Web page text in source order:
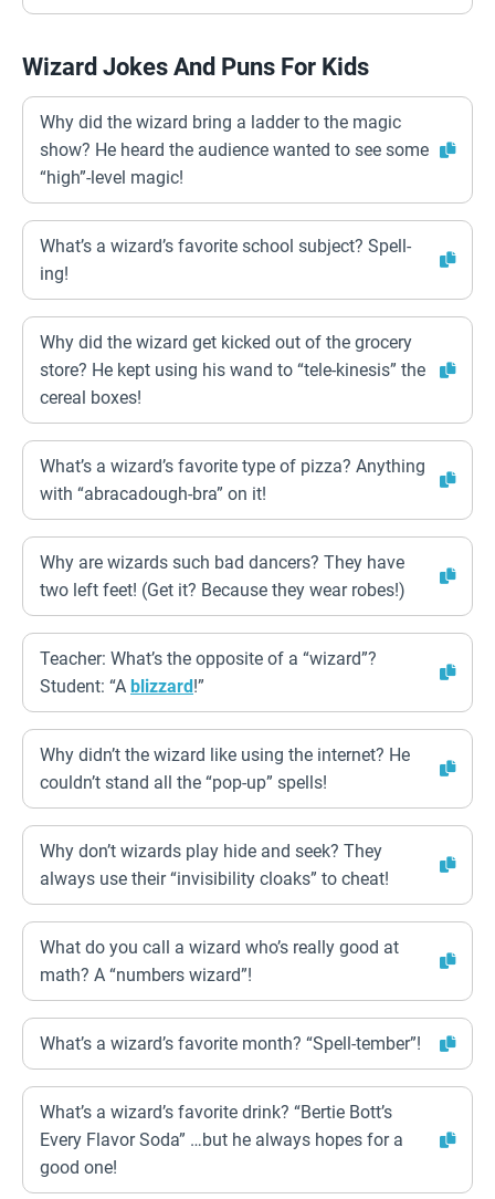
Wizard Jokes And Puns For Kids
Why did the wizard bring a ladder to the magic
show? He heard the audience wanted to see some
“high”-level magic!
What’s a wizard’s favorite school subject? Spell-
ing!
Why did the wizard get kicked out of the grocery
store? He kept using his wand to “tele-kinesis” the
cereal boxes!
What’s a wizard’s favorite type of pizza? Anything
with “abracadough-bra” on it!
Why are wizards such bad dancers? They have
two left feet! (Get it? Because they wear robes!)
Teacher: What’s the opposite of a “wizard”?
Student: “A blizzard!”
Why didn’t the wizard like using the internet? He
couldn’t stand all the “pop-up” spells!
Why don’t wizards play hide and seek? They
always use their “invisibility cloaks” to cheat!
What do you call a wizard who’s really good at
math? A “numbers wizard”!
What’s a wizard’s favorite month? “Spell-tember”!
What’s a wizard’s favorite drink? “Bertie Bott’s
Every Flavor Soda” …but he always hopes for a
good one!